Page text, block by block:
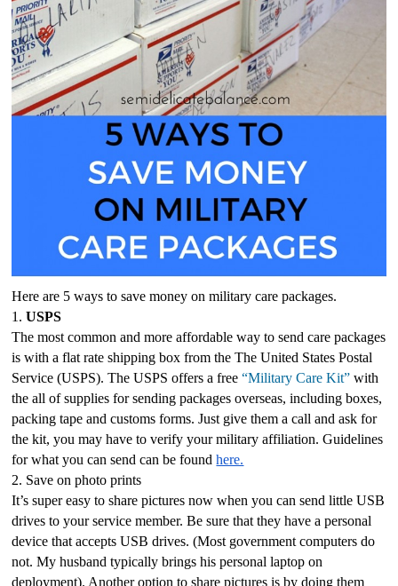
Here are 5 ways to save money on military care packages.
1. USPS
The most common and more affordable way to send care packages
is with a flat rate shipping box from the The United States Postal
Service (USPS). The USPS offers a free “Military Care Kit” with
the all of supplies for sending packages overseas, including boxes,
packing tape and customs forms. Just give them a call and ask for
the kit, you may have to verify your military affiliation. Guidelines
for what you can send can be found here.
2. Save on photo prints
It’s super easy to share pictures now when you can send little USB
drives to your service member. Be sure that they have a personal
device that accepts USB drives. (Most government computers do
not. My husband typically brings his personal laptop on
deployment). Another option to share pictures is by doing them